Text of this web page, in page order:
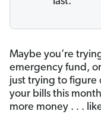
Maybe you’re
emergency fund,
just trying to figure
your bills this
more money . . .